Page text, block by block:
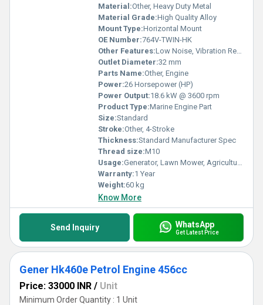
Material:Other, Heavy Duty Metal
Material Grade:High Quality Alloy
Mount Type:Horizontal Mount
OE Number:764V-TWIN-HK
Other Features:Low Noise, Vibration Resistant, Fuel Efficient
Outlet Diameter:32 mm
Parts Name:Other, Engine
Power:26 Horsepower (HP)
Power Output:18.6 kW @ 3600 rpm
Product Type:Marine Engine Part
Size:Standard
Stroke:Other, 4-Stroke
Thickness:Standard Manufacturer Spec
Thread size:M10
Usage:Generator, Lawn Mower, Agriculture Machinery
Warranty:1 Year
Weight:60 kg
Know More
Send Inquiry WhatsApp
Get Latest Price
Gener Hk460e Petrol Engine 456cc
Price: 33000 INR / Unit
Minimum Order Quantity : 1 Unit